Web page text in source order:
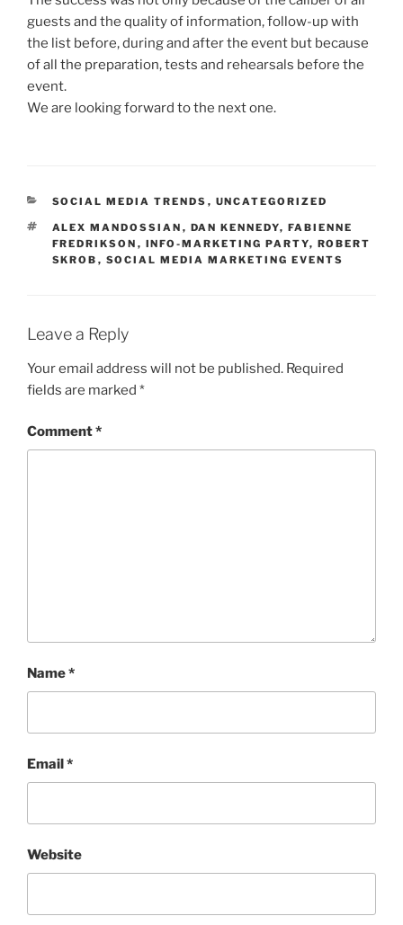
guests and the quality of information, follow-up with
the list before, during and after the event but because
of all the preparation, tests and rehearsals before the
event.
We are looking forward to the next one.
CATEGORIES
SOCIAL MEDIA TRENDS , UNCATEGORIZED
TAGS
ALEX MANDOSSIAN , DAN KENNEDY, FABIENNE
FREDRIKSON , INFO-MARKETING PARTY, ROBERT
SKROB , SOCIAL MEDIA MARKETING EVENTS
Leave a Reply
Your email address will not be published. Required
fields are marked *
Comment*
Name*
Email*
Website